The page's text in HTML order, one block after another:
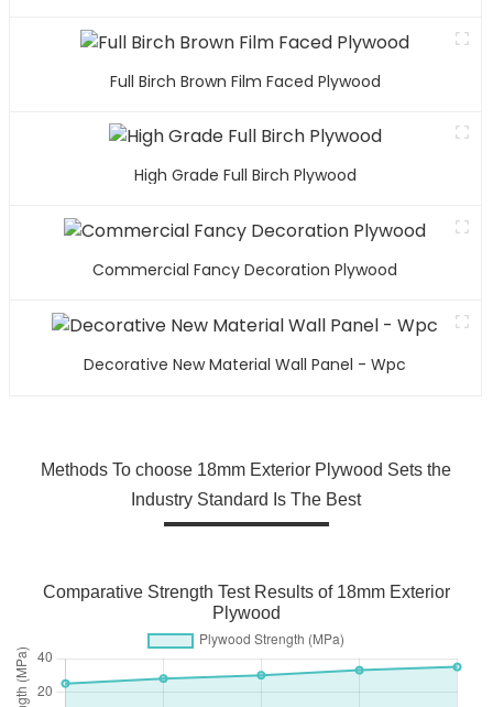
Full Birch Brown Film Faced Plywood
High Grade Full Birch Plywood
Commercial Fancy Decoration Plywood
Decorative New Material Wall Panel - Wpc
Methods To choose 18mm Exterior Plywood Sets the
Industry Standard Is The Best
Comparative Strength Test Results of 18mm Exterior
Plywood